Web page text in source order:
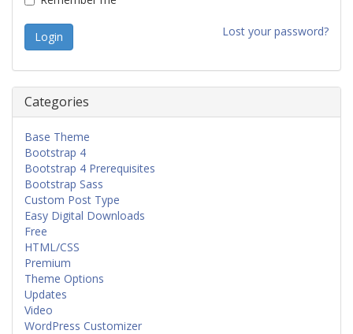
Lost your password?
Categories
Base Theme
Bootstrap 4
Bootstrap 4 Prerequisites
Bootstrap Sass
Custom Post Type
Easy Digital Downloads
Free
HTML/CSS
Premium
Theme Options
Updates
Video
WordPress Customizer